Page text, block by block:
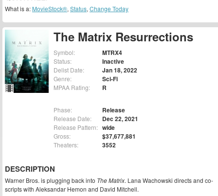
The Matrix Resurrections
Symbol: MTRX4
Status: Inactive
Delist Date: Jan 18, 2022
Genre: Sci-Fi
MPAA Rating: R
Phase: Release
Release Date: Dec 22, 2021
Release Pattern: wide
Gross: $37,677,881
Theaters: 3552
DESCRIPTION
Warner Bros. is plugging back into The Matrix. Lana Wachowski directs and co-
scripts with Aleksandar Hemon and David Mitchell.
What is a: MovieStock®, Status, Change Today